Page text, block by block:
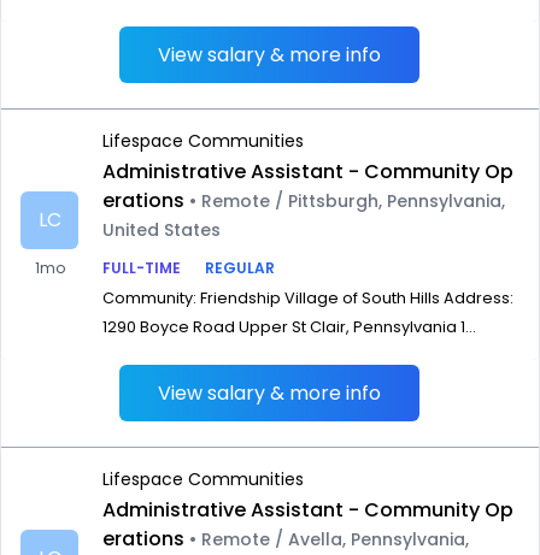
View salary & more info
LC
1mo
Lifespace Communities
Administrative Assistant - Community Op
erations • Remote / Pittsburgh, Pennsylvania,
United States
FULL-TIME
REGULAR
Community: Friendship Village of South Hills Address:
1290 Boyce Road Upper St Clair, Pennsylvania 1...
View salary & more info
Lifespace Communities
Administrative Assistant - Community Op
erations • Remote / Avella, Pennsylvania,